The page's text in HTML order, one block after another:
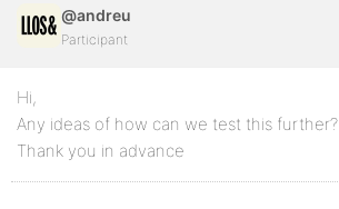
@andreu
Participant
Hi,
Any ideas of how can we test this further?
Thank you in advance